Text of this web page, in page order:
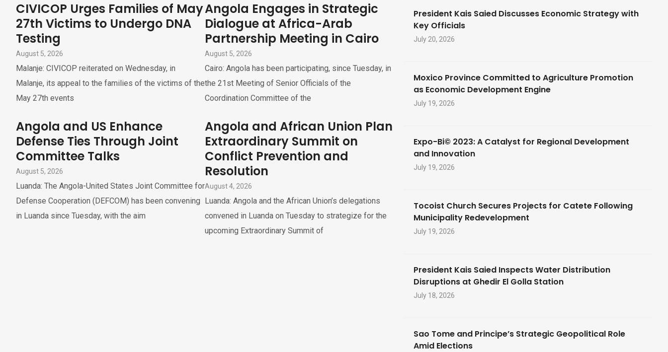
CIVICOP Urges Families of May
27th Victims to Undergo DNA
Testing
August 5, 2026
Malanje: CIVICOP reiterated on Wednesday, in
Malanje, its appeal to the families of the victims of the
May 27th events
Angola Engages in Strategic
Dialogue at Africa-Arab
Partnership Meeting in Cairo
August 5, 2026
Cairo: Angola has been participating, since Tuesday, in
the 21st Meeting of Senior Officials of the
Coordination Committee of the
Angola and US Enhance
Defense Ties Through Joint
Committee Talks
August 5, 2026
Luanda: The Angola-United States Joint Committee for
Defense Cooperation (DEFCOM) has been convening
in Luanda since Tuesday, with the aim
Angola and African Union Plan
Extraordinary Summit on
Conflict Prevention and
Resolution
August 4, 2026
Luanda: Angola and the African Union’s delegations
convened in Luanda on Tuesday to strategize for the
upcoming Extraordinary Summit of
President Kais Saied Discusses Economic Strategy with
Key Officials
July 20, 2026
Moxico Province Committed to Agriculture Promotion
as Economic Development Engine
July 19, 2026
Expo-Bi© 2023: A Catalyst for Regional Development
and Innovation
July 19, 2026
Tocoist Church Secures Projects for Catete Following
Municipality Redevelopment
July 19, 2026
President Kais Saied Inspects Water Distribution
Disruptions at Ghedir El Golla Station
July 18, 2026
Sao Tome and Principe’s Strategic Geopolitical Role
Amid Elections